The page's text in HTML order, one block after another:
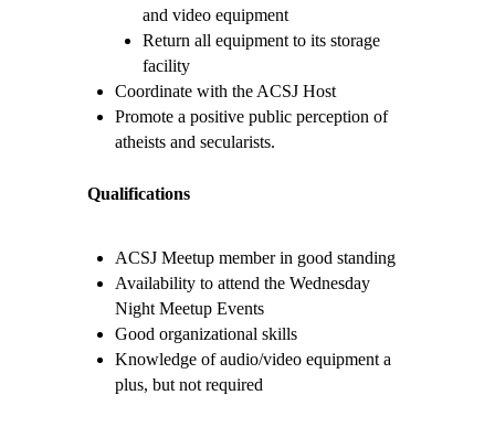
and video equipment
Return all equipment to its storage
facility
Coordinate with the ACSJ Host
Promote a positive public perception of
atheists and secularists.
Qualifications
ACSJ Meetup member in good standing
Availability to attend the Wednesday
Night Meetup Events
Good organizational skills
Knowledge of audio/video equipment a
plus, but not required